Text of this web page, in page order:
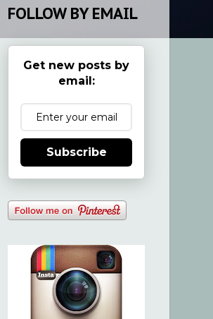
FOLLOW BY EMAIL
Get new posts by
email:
Subscribe